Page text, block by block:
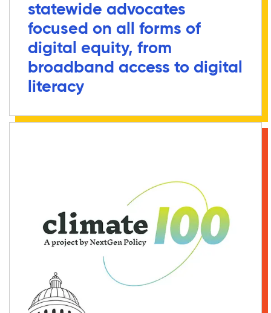
statewide advocates
focused on all forms of
digital equity, from
broadband access to digital
literacy